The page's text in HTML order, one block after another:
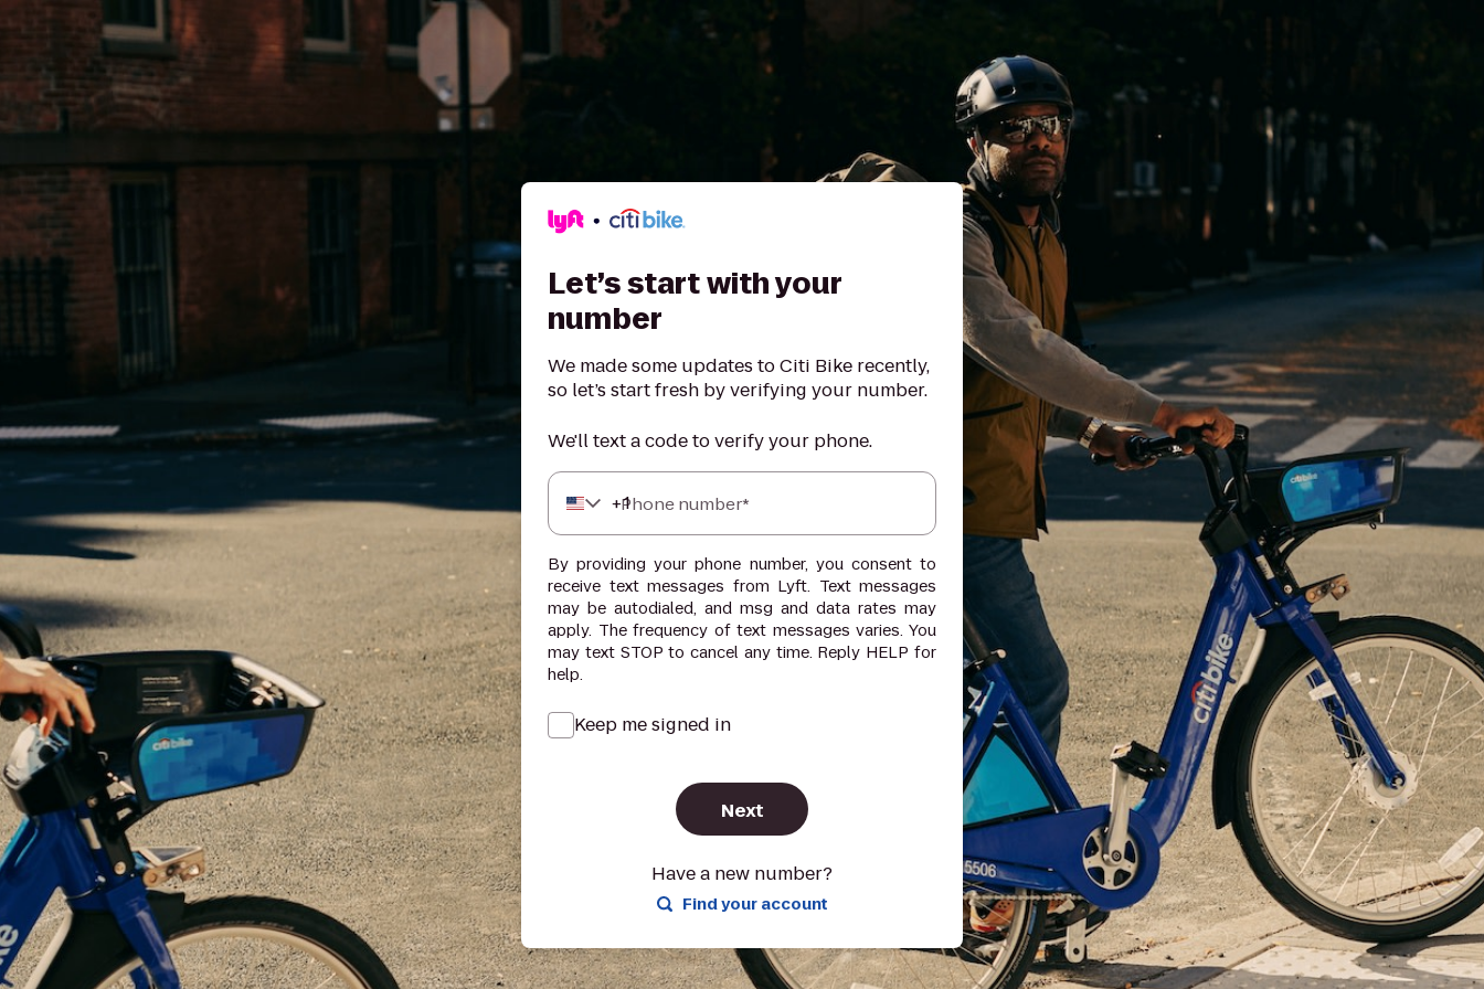
Let’s start with your
number
We made some updates to Citi Bike recently,
so let’s start fresh by verifying your number.
We'll text a code to verify your phone.
+1
Phone number*
By providing your phone number, you consent to
receive text messages from Lyft. Text messages
may be autodialed, and msg and data rates may
apply. The frequency of text messages varies. You
may text STOP to cancel any time. Reply HELP for
help.
Keep me signed in
Next
Have a new number?
Find your account